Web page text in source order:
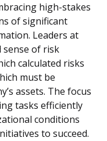
high-stakes
of significant
Leaders at
sense of risk
calculated risks
must be
assets. The focus
tasks efficiently
conditions
to succeed.